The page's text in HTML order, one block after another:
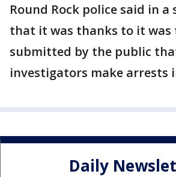
Round Rock police said in
that it was thanks to it was
submitted by the public
investigators make arrests
Daily